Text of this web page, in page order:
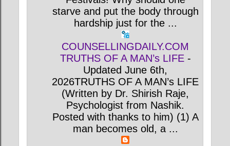
starve and put the body through
hardship just for the ...
COUNSELLINGDAILY.COM
TRUTHS OF A MAN’s LIFE -
Updated June 6th,
2026TRUTHS OF A MAN’s LIFE
(Written by Dr. Shirish Raje,
Psychologist from Nashik.
Posted with thanks to him) (1) A
man becomes old, a ...